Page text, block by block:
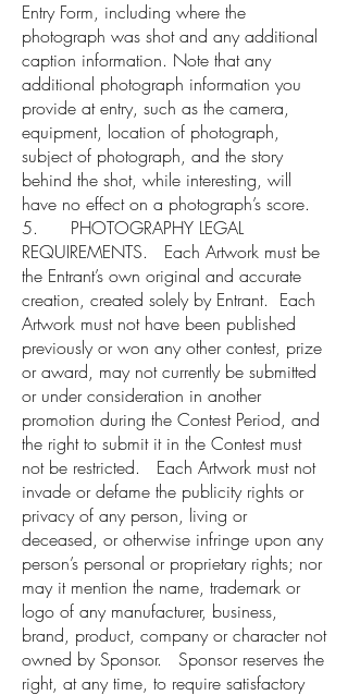
Entry Form, including where the
photograph was shot and any additional
caption information. Note that any
additional photograph information you
provide at entry, such as the camera,
equipment, location of photograph,
subject of photograph, and the story
behind the shot, while interesting, will
have no effect on a photograph’s score.
5. PHOTOGRAPHY LEGAL
REQUIREMENTS. Each Artwork must be
the Entrant’s own original and accurate
creation, created solely by Entrant. Each
Artwork must not have been published
previously or won any other contest, prize
or award, may not currently be submitted
or under consideration in another
promotion during the Contest Period, and
the right to submit it in the Contest must
not be restricted. Each Artwork must not
invade or defame the publicity rights or
privacy of any person, living or
deceased, or otherwise infringe upon any
person’s personal or proprietary rights; nor
may it mention the name, trademark or
logo of any manufacturer, business,
brand, product, company or character not
owned by Sponsor. Sponsor reserves the
right, at any time, to require satisfactory